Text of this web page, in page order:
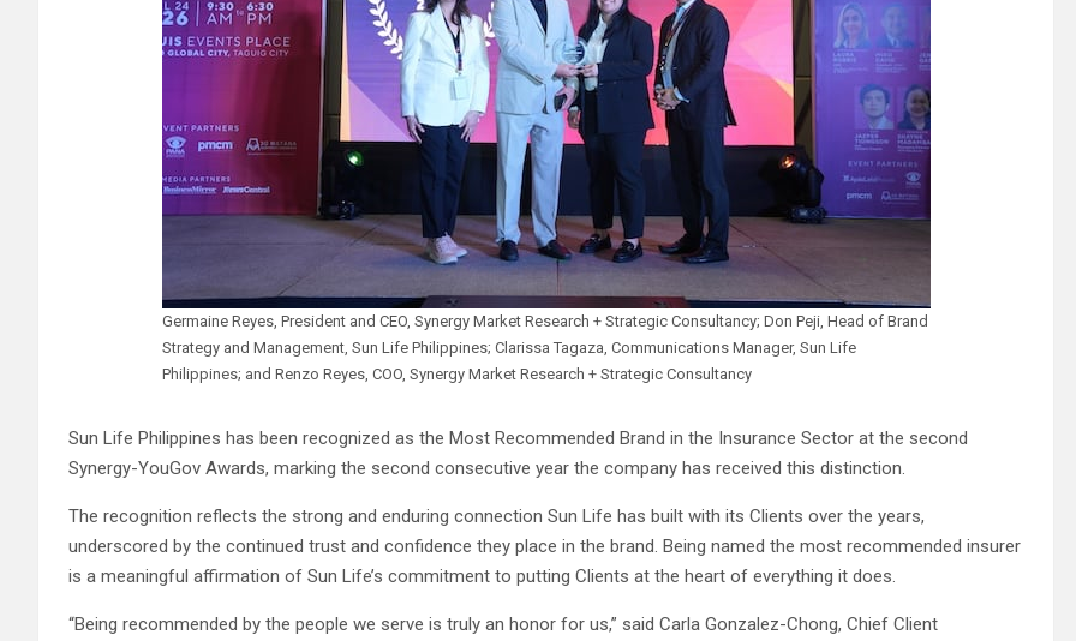
Germaine Reyes, President and CEO, Synergy Market Research + Strategic Consultancy; Don Peji, Head of Brand
Strategy and Management, Sun Life Philippines; Clarissa Tagaza, Communications Manager, Sun Life
Philippines; and Renzo Reyes, COO, Synergy Market Research + Strategic Consultancy
Sun Life Philippines has been recognized as the Most Recommended Brand in the Insurance Sector at the second
Synergy-YouGov Awards, marking the second consecutive year the company has received this distinction.
The recognition reflects the strong and enduring connection Sun Life has built with its Clients over the years,
underscored by the continued trust and confidence they place in the brand. Being named the most recommended insurer
is a meaningful affirmation of Sun Life’s commitment to putting Clients at the heart of everything it does.
“Being recommended by the people we serve is truly an honor for us,” said Carla Gonzalez-Chong, Chief Client